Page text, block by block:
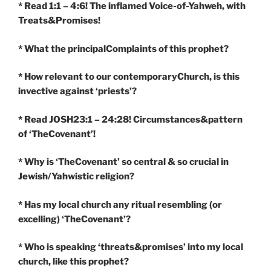
* Read 1:1 – 4:6! The inflamed Voice-of-Yahweh, with
Treats&Promises!
* What the principalComplaints of this prophet?
* How relevant to our contemporaryChurch, is this
invective against ‘priests’?
* Read JOSH23:1 – 24:28! Circumstances&pattern
of ‘TheCovenant’!
* Why is ‘TheCovenant’ so central & so crucial in
Jewish/Yahwistic religion?
* Has my local church any ritual resembling (or
excelling) ‘TheCovenant’?
* Who is speaking ‘threats&promises’ into my local
church, like this prophet?